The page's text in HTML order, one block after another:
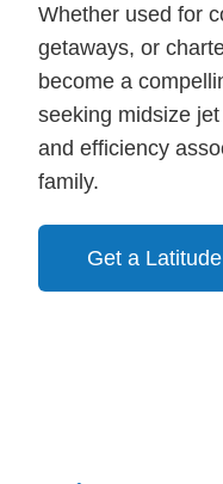
Whether used for
getaways, or
become a
seeking midsize
and efficiency
family.
Get a